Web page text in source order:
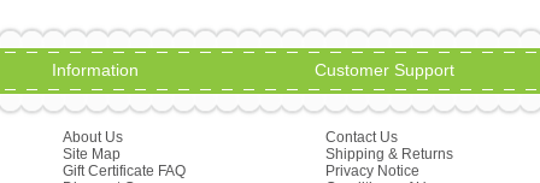
Information
About Us
Site Map
Gift Certificate FAQ
Customer Support
Contact Us
Shipping & Returns
Privacy Notice